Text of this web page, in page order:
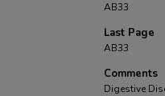
AB33
Last Page
AB33
Comments
Digestive